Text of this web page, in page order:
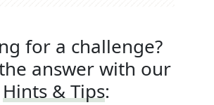
for a challenge?
answer with our
Hints & Tips: